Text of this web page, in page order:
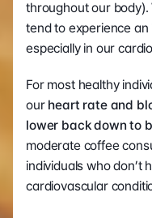
throughout our
tend to experience
especially in our
For most healthy
our heart rate and
lower back down to
moderate coffee
individuals who don’t
cardiovascular